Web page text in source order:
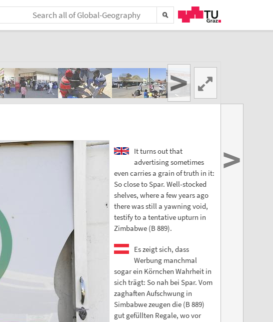
>
It turns out that
advertising sometimes
even carries a grain of truth in it:
So close to Spar. Well-stocked
shelves, where a few years ago
there was still a yawning void,
testify to a tentative upturn in
Zimbabwe (B 889).
Es zeigt sich, dass
Werbung manchmal
sogar ein Körnchen Wahrheit in
sich trägt: So nah bei Spar. Vom
zaghaften Aufschwung in
Simbabwe zeugen die (B 889)
gut gefüllten Regale, wo vor
>